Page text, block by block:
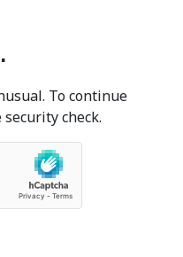
To continue
check.